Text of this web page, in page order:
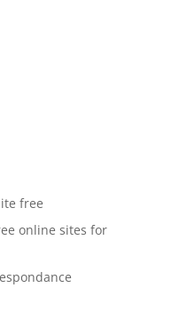
free
online sites for